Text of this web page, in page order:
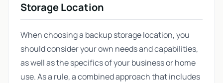
Storage Location
When choosing a backup storage location, you
should consider your own needs and capabilities,
as well as the specifics of your business or home
use. As a rule, a combined approach that includes